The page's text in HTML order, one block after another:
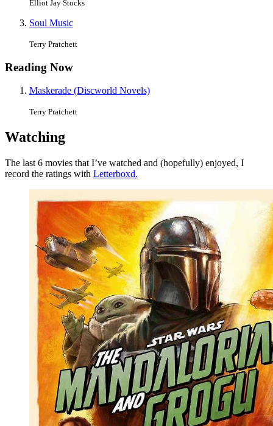
Elliot Jay Stocks
Soul Music
Terry Pratchett
Reading Now
Maskerade (Discworld Novels)
Terry Pratchett
Watching
The last 6 movies that I’ve watched and (hopefully) enjoyed, I
record the ratings with Letterboxd.